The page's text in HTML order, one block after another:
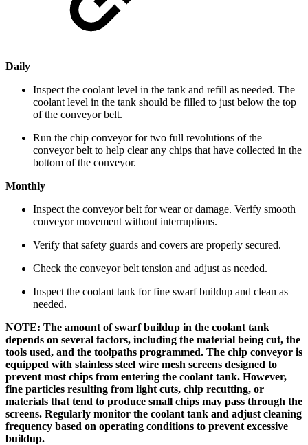
Daily
Inspect the coolant level in the tank and refill as needed. The
coolant level in the tank should be filled to just below the top
of the conveyor belt.
Run the chip conveyor for two full revolutions of the
conveyor belt to help clear any chips that have collected in the
bottom of the conveyor.
Monthly
Inspect the conveyor belt for wear or damage. Verify smooth
conveyor movement without interruptions.
Verify that safety guards and covers are properly secured.
Check the conveyor belt tension and adjust as needed.
Inspect the coolant tank for fine swarf buildup and clean as
needed.
NOTE: The amount of swarf buildup in the coolant tank
depends on several factors, including the material being cut, the
tools used, and the toolpaths programmed. The chip conveyor is
equipped with stainless steel wire mesh screens designed to
prevent most chips from entering the coolant tank. However,
fine particles resulting from light cuts, chip recutting, or
materials that tend to produce small chips may pass through the
screens. Regularly monitor the coolant tank and adjust cleaning
frequency based on operating conditions to prevent excessive
buildup.